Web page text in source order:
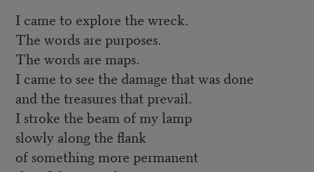
I came to explore the wreck.
The words are purposes.
The words are maps.
I came to see the damage that was done
and the treasures that prevail.
I stroke the beam of my lamp
slowly along the flank
of something more permanent